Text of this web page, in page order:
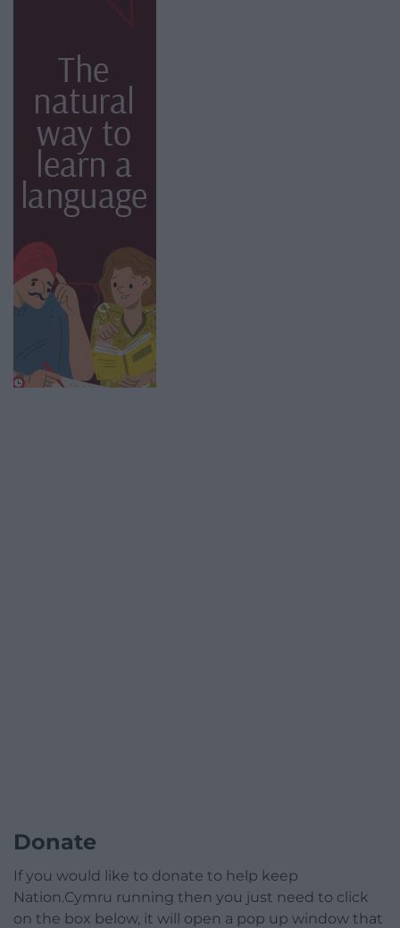
Donate
If you would like to donate to help keep
Nation.Cymru running then you just need to click
on the box below, it will open a pop up window that